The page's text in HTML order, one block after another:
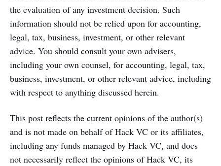
the evaluation of any investment decision. Such
information should not be relied upon for accounting,
legal, tax, business, investment, or other relevant
advice. You should consult your own advisers,
including your own counsel, for accounting, legal, tax,
business, investment, or other relevant advice, including
with respect to anything discussed herein.
This post reflects the current opinions of the author(s)
and is not made on behalf of Hack VC or its affiliates,
including any funds managed by Hack VC, and does
not necessarily reflect the opinions of Hack VC, its